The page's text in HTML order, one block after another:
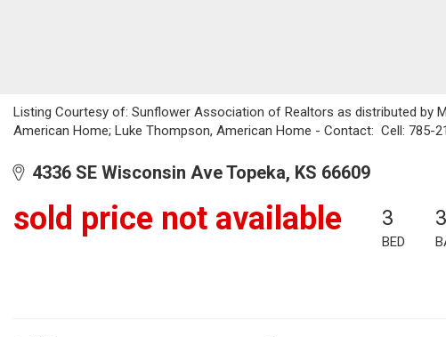
Listing Courtesy of: Sunflower Association of Realtors as distributed by
American Home; Luke Thompson, American Home - Contact: Cell: 785-
4336 SE Wisconsin Ave Topeka, KS 66609
sold price not available 3
BED
3